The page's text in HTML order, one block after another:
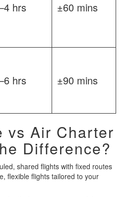
hrs ±60 mins
hrs ±90 mins
vs Air Charter
Difference?
shared flights with fixed routes
flexible flights tailored to your